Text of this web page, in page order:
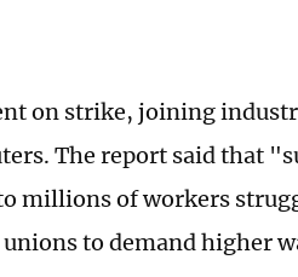
on strike, joining
The report said that
millions of workers
to demand higher